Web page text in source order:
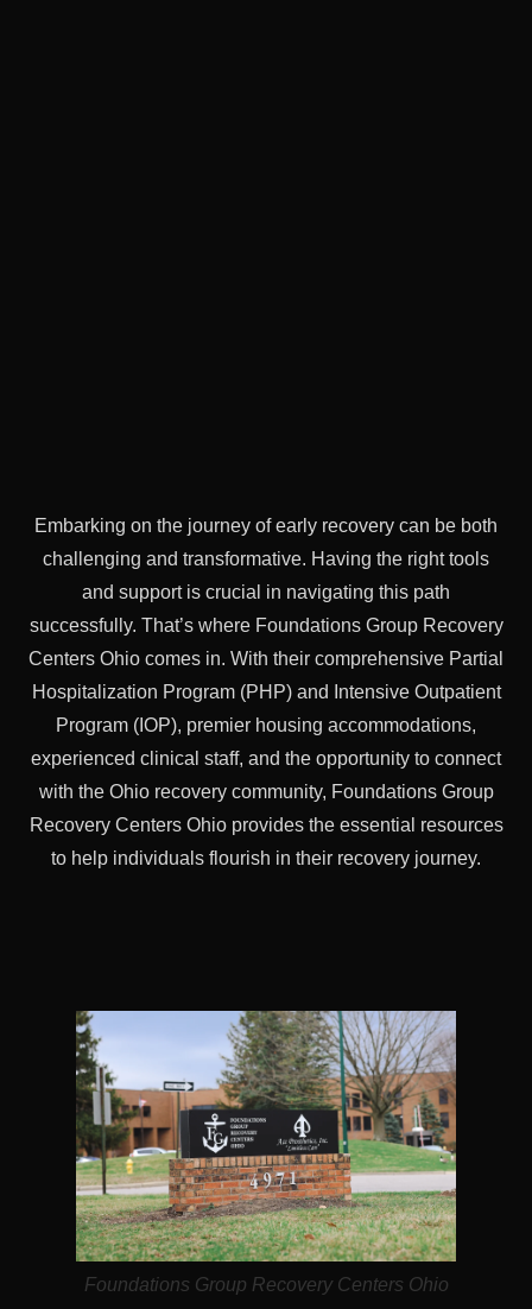
Embarking on the journey of early recovery can be both
challenging and transformative. Having the right tools
and support is crucial in navigating this path
successfully. That’s where Foundations Group Recovery
Centers Ohio comes in. With their comprehensive Partial
Hospitalization Program (PHP) and Intensive Outpatient
Program (IOP), premier housing accommodations,
experienced clinical staff, and the opportunity to connect
with the Ohio recovery community, Foundations Group
Recovery Centers Ohio provides the essential resources
to help individuals flourish in their recovery journey.
Foundations Group Recovery Centers Ohio